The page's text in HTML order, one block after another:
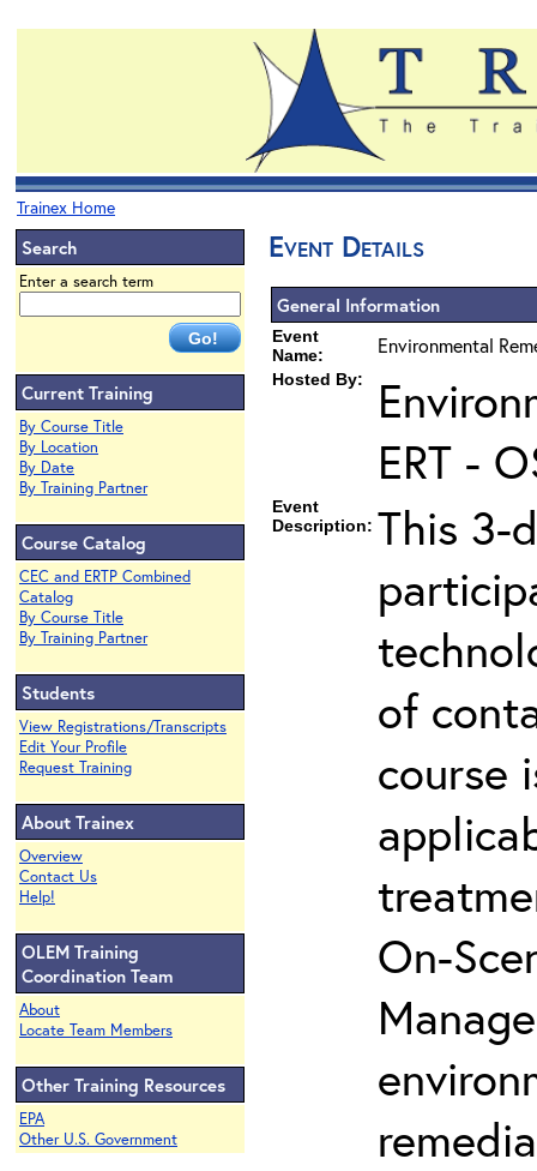
Trainex Home
Search
Enter a search term
Current Training
By Course Title
By Location
By Date
By Training Partner
Course Catalog
CEC and ERTP Combined
Catalog
By Course Title
By Training Partner
Students
View Registrations/Transcripts
Edit Your Profile
Request Training
About Trainex
Overview
Contact Us
Help!
OLEM Training
Coordination Team
About
Locate Team Members
Other Training Resources
EPA
Other U.S. Government
Event Details
General Information
Event
Name:
Environmental
Hosted By:
ERT -
Event
Description: This 3-
of
course
On-